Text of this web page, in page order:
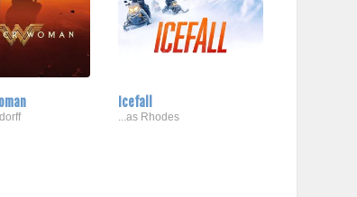
Icefall
...as Rhodes